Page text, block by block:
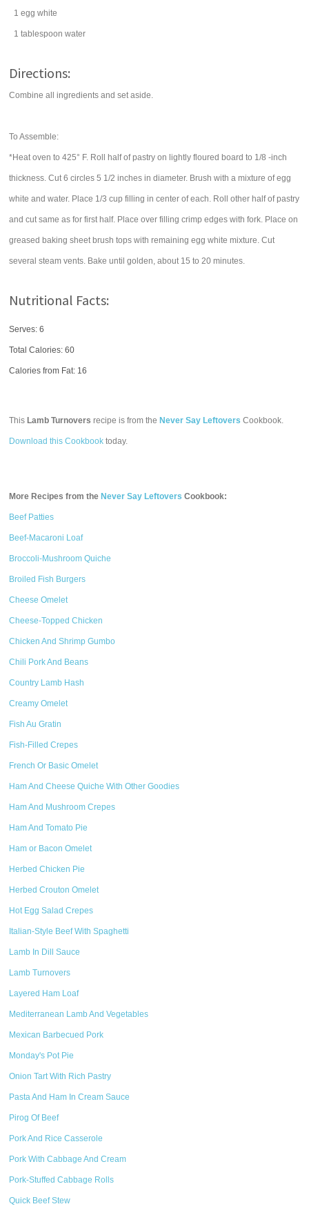
1 egg white
1 tablespoon water
Directions:
Combine all ingredients and set aside.
To Assemble:
*Heat oven to 425° F. Roll half of pastry on lightly floured board to 1/8 -inch
thickness. Cut 6 circles 5 1/2 inches in diameter. Brush with a mixture of egg
white and water. Place 1/3 cup filling in center of each. Roll other half of pastry
and cut same as for first half. Place over filling crimp edges with fork. Place on
greased baking sheet brush tops with remaining egg white mixture. Cut
several steam vents. Bake until golden, about 15 to 20 minutes.
Nutritional Facts:
Serves: 6
Total Calories:60
Calories from Fat: 16
This Lamb Turnovers recipe is from the Never Say Leftovers Cookbook.
Download this Cookbook today.
More Recipes from the Never Say Leftovers Cookbook:
Beef Patties
Beef-Macaroni Loaf
Broccoli-Mushroom Quiche
Broiled Fish Burgers
Cheese Omelet
Cheese-Topped Chicken
Chicken And Shrimp Gumbo
Chili Pork And Beans
Country Lamb Hash
Creamy Omelet
Fish Au Gratin
Fish-Filled Crepes
French Or Basic Omelet
Ham And Cheese Quiche With Other Goodies
Ham And Mushroom Crepes
Ham And Tomato Pie
Ham or Bacon Omelet
Herbed Chicken Pie
Herbed Crouton Omelet
Hot Egg Salad Crepes
Italian-Style Beef With Spaghetti
Lamb In Dill Sauce
Lamb Turnovers
Layered Ham Loaf
Mediterranean Lamb And Vegetables
Mexican Barbecued Pork
Monday's Pot Pie
Onion Tart With Rich Pastry
Pasta And Ham In Cream Sauce
Pirog Of Beef
Pork And Rice Casserole
Pork With Cabbage And Cream
Pork-Stuffed Cabbage Rolls
Quick Beef Stew